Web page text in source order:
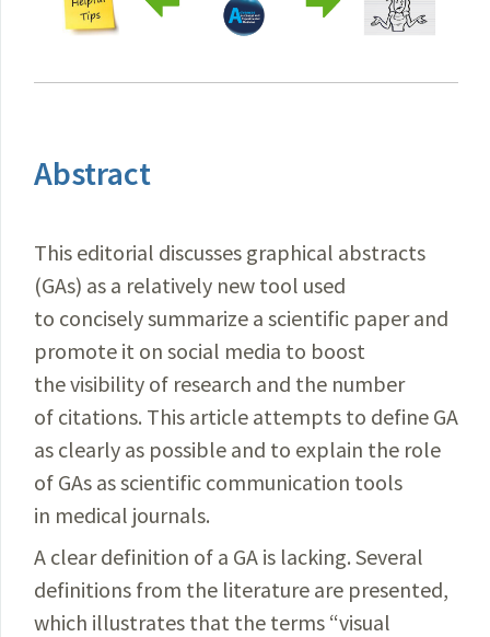
Abstract
This editorial discusses graphical abstracts
(GAs) as a relatively new tool used
to concisely summarize a scientific paper and
promote it on social media to boost
the visibility of research and the number
of citations. This article attempts to define GA
as clearly as possible and to explain the role
of GAs as scientific communication tools
in medical journals.
A clear definition of a GA is lacking. Several
definitions from the literature are presented,
which illustrates that the terms “visual